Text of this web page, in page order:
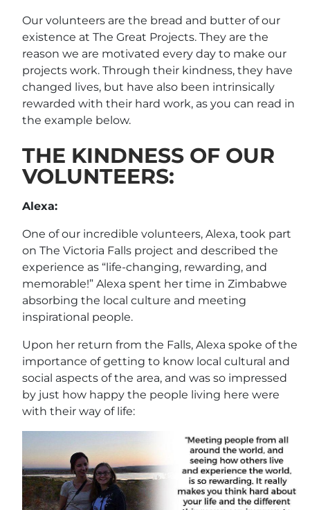
Our volunteers are the bread and butter of our
existence at The Great Projects. They are the
reason we are motivated every day to make our
projects work. Through their kindness, they have
changed lives, but have also been intrinsically
rewarded with their hard work, as you can read in
the example below.
THE KINDNESS OF OUR
VOLUNTEERS:
Alexa:
One of our incredible volunteers, Alexa, took part
on The Victoria Falls project and described the
experience as “life-changing, rewarding, and
memorable!” Alexa spent her time in Zimbabwe
absorbing the local culture and meeting
inspirational people.
Upon her return from the Falls, Alexa spoke of the
importance of getting to know local cultural and
social aspects of the area, and was so impressed
by just how happy the people living here were
with their way of life: